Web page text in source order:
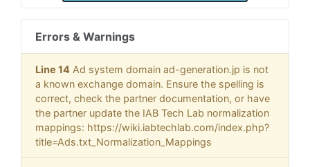
Errors & Warnings
Line 14 Ad system domain ad-generation.jp is not
a known exchange domain. Ensure the spelling is
correct, check the partner documentation, or have
the partner update the IAB Tech Lab normalization
mappings: https://wiki.iabtechlab.com/index.php?
title=Ads.txt_Normalization_Mappings